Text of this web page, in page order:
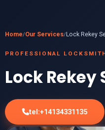
Home/Our Services/Lock Rekey
PROFESSIONAL
Lock Rekey
tel:+14134331135